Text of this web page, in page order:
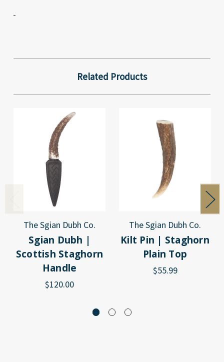
Related Products
The Sgian Dubh Co.
Sgian Dubh |
Scottish Staghorn
Handle
$120.00
The Sgian Dubh Co.
Kilt Pin | Staghorn
Plain Top
$55.99